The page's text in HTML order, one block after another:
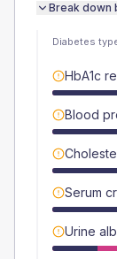
Break down
Diabetes
HbA1c
Blood
Serum
Urine